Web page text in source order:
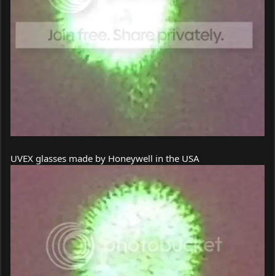
UVEX glasses made by Honeywell in the USA